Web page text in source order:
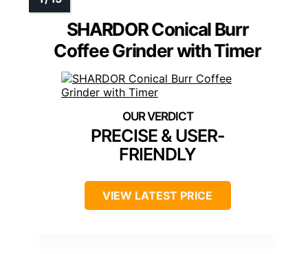
SHARDOR Conical Burr
Coffee Grinder with Timer
PRECISE & USER-
FRIENDLY
VIEW LATEST PRICE